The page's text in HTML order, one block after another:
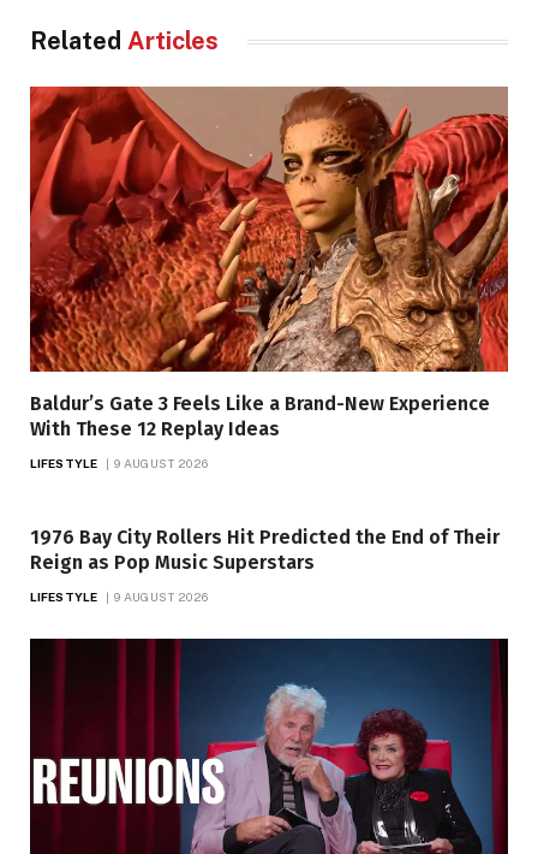
Related Articles
Baldur’s Gate 3 Feels Like a Brand-New Experience
With These 12 Replay Ideas
LIFESTYLE 9 AUGUST 2026
1976 Bay City Rollers Hit Predicted the End of Their
Reign as Pop Music Superstars
LIFESTYLE 9 AUGUST 2026